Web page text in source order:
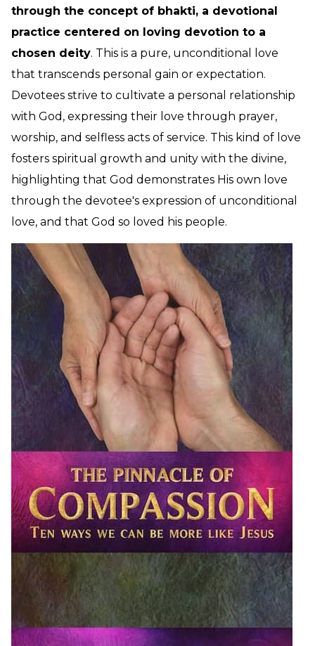
through the concept of bhakti, a devotional
practice centered on loving devotion to a
chosen deity. This is a pure, unconditional love
that transcends personal gain or expectation.
Devotees strive to cultivate a personal relationship
with God, expressing their love through prayer,
worship, and selfless acts of service. This kind of love
fosters spiritual growth and unity with the divine,
highlighting that God demonstrates His own love
through the devotee's expression of unconditional
love, and that God so loved his people.